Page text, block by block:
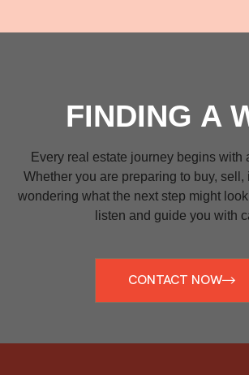
FINDING A
Every real estate journey begins with
Whether you are preparing to buy, sell,
wondering what the next step might
listen and guide you with
CONTACT NOW